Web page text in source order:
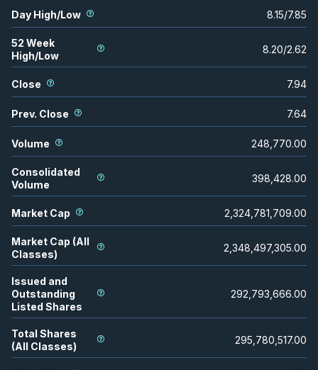
Day High/Low 8.15/7.85
52 Week
High/Low
8.20/2.62
Close 7.94
Prev. Close 7.64
Volume 248,770.00
Consolidated
Volume
398,428.00
Market Cap 2,324,781,709.00
Market Cap (All
Classes)
2,348,497,305.00
Issued and
Outstanding
Listed Shares
292,793,666.00
Total Shares
(All Classes)
295,780,517.00